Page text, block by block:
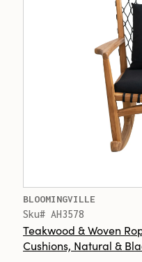
BLOOMINGVILLE
Sku# AH3578
Teakwood & Woven
Cushions, Natural &